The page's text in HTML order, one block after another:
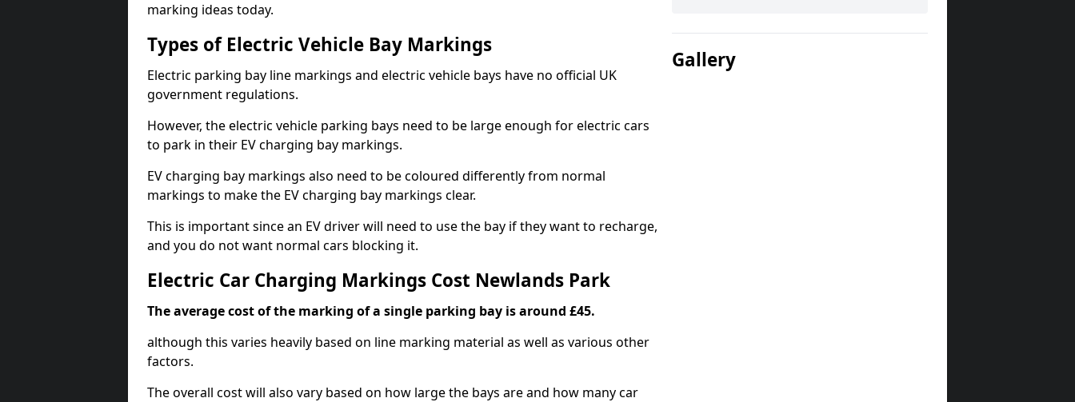
marking ideas today.
Types of Electric Vehicle Bay Markings
Electric parking bay line markings and electric vehicle bays have no official UK
government regulations.
However, the electric vehicle parking bays need to be large enough for electric cars
to park in their EV charging bay markings.
EV charging bay markings also need to be coloured differently from normal
markings to make the EV charging bay markings clear.
This is important since an EV driver will need to use the bay if they want to recharge,
and you do not want normal cars blocking it.
Electric Car Charging Markings Cost Newlands Park
The average cost of the marking of a single parking bay is around £45.
although this varies heavily based on line marking material as well as various other
factors.
The overall cost will also vary based on how large the bays are and how many car
Gallery